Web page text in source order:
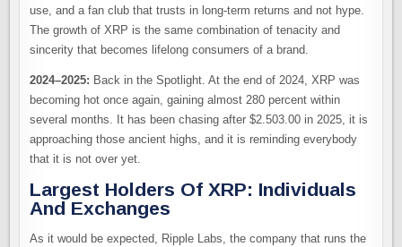
use, and a fan club that trusts in long-term returns and not hype.
The growth of XRP is the same combination of tenacity and
sincerity that becomes lifelong consumers of a brand.
2024–2025: Back in the Spotlight. At the end of 2024, XRP was
becoming hot once again, gaining almost 280 percent within
several months. It has been chasing after $2.503.00 in 2025, it is
approaching those ancient highs, and it is reminding everybody
that it is not over yet.
Largest Holders Of XRP: Individuals
And Exchanges
As it would be expected, Ripple Labs, the company that runs the